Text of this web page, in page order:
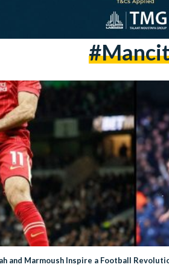
and Marmoush Inspire a Football